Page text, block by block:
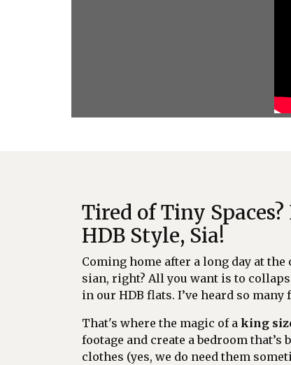
Tired of Tiny
HDB Style, Sia!
Coming home after a long day at
sian, right? All you want is to
in our HDB flats. I’ve heard so
That's where the magic of a king
footage and create a bedroom
clothes (yes, we do need them